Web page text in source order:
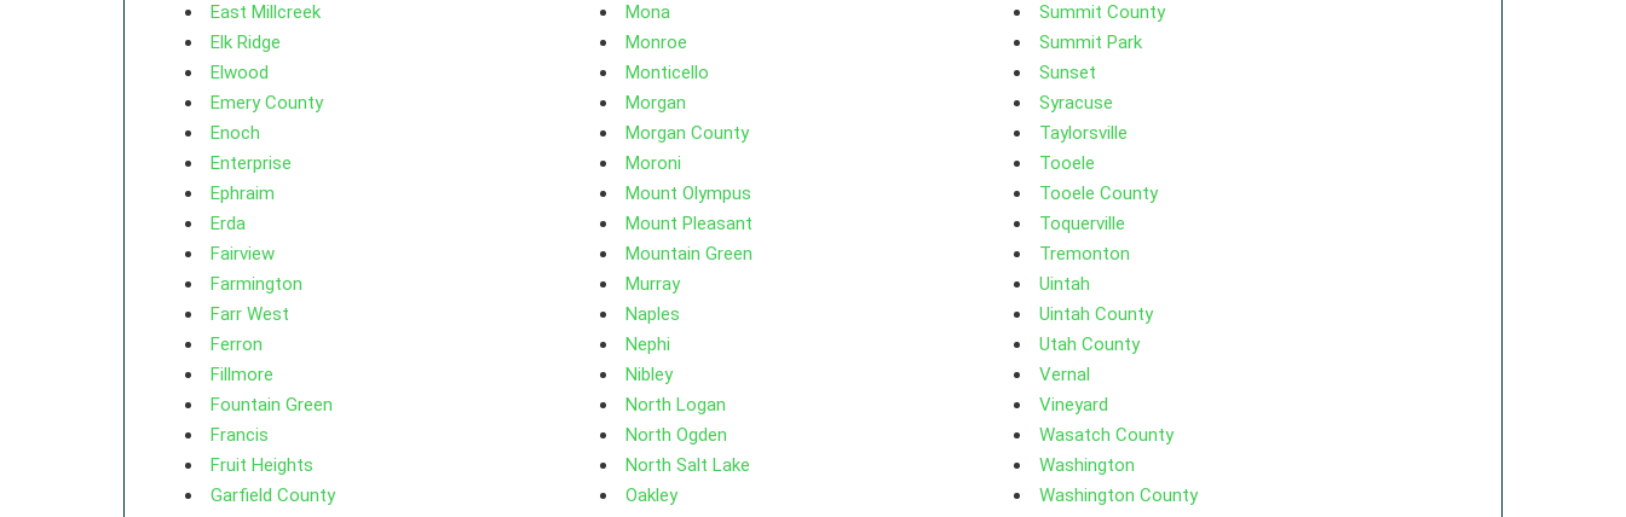
East Millcreek
Elk Ridge
Elwood
Emery County
Enoch
Enterprise
Ephraim
Erda
Fairview
Farmington
Farr West
Ferron
Fillmore
Fountain Green
Francis
Fruit Heights
Garfield County
Mona
Monroe
Monticello
Morgan
Morgan County
Moroni
Mount Olympus
Mount Pleasant
Mountain Green
Murray
Naples
Nephi
Nibley
North Logan
North Ogden
North Salt Lake
Oakley
Summit County
Summit Park
Sunset
Syracuse
Taylorsville
Tooele
Tooele County
Toquerville
Tremonton
Uintah
Uintah County
Utah County
Vernal
Vineyard
Wasatch County
Washington
Washington County